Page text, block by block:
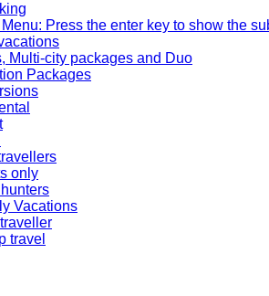
Press the enter key to show the
Multi-city packages and Duo
Packages
only
Vacations
travel